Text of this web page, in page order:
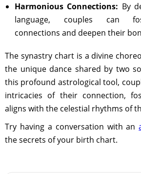
Harmonious Connections: By
language, couples can
connections and deepen their
The synastry chart is a divine
the unique dance shared by two
this profound astrological tool,
intricacies of their connection,
aligns with the celestial rhythms of
Try having a conversation with an
the secrets of your birth chart.